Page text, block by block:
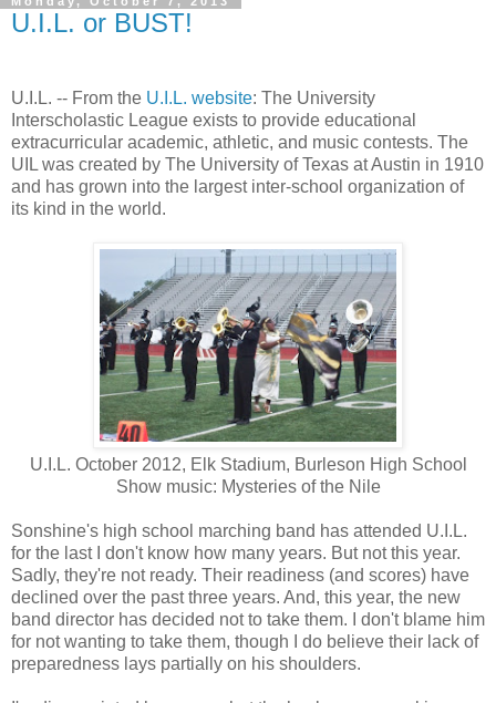
U.I.L. or BUST!
U.I.L. -- From the U.I.L. website: The University
Interscholastic League exists to provide educational
extracurricular academic, athletic, and music contests. The
UIL was created by The University of Texas at Austin in 1910
and has grown into the largest inter-school organization of
its kind in the world.
U.I.L. October 2012, Elk Stadium, Burleson High School
Show music: Mysteries of the Nile
Sonshine's high school marching band has attended U.I.L.
for the last I don't know how many years. But not this year.
Sadly, they're not ready. Their readiness (and scores) have
declined over the past three years. And, this year, the new
band director has decided not to take them. I don't blame him
for not wanting to take them, though I do believe their lack of
preparedness lays partially on his shoulders.